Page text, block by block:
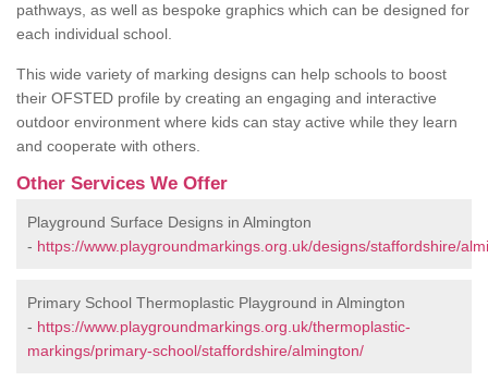
pathways, as well as bespoke graphics which can be designed for
each individual school.
This wide variety of marking designs can help schools to boost
their OFSTED profile by creating an engaging and interactive
outdoor environment where kids can stay active while they learn
and cooperate with others.
Other Services We Offer
Playground Surface Designs in Almington
- https://www.playgroundmarkings.org.uk/designs/staffordshire/
Primary School Thermoplastic Playground in Almington
- https://www.playgroundmarkings.org.uk/thermoplastic-
markings/primary-school/staffordshire/almington/